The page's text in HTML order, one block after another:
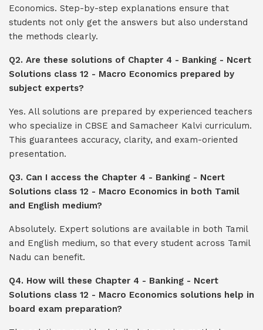
Economics. Step-by-step explanations ensure that
students not only get the answers but also understand
the methods clearly.
Q2. Are these solutions of Chapter 4 - Banking - Ncert
Solutions class 12 - Macro Economics prepared by
subject experts?
Yes. All solutions are prepared by experienced teachers
who specialize in CBSE and Samacheer Kalvi curriculum.
This guarantees accuracy, clarity, and exam-oriented
presentation.
Q3. Can I access the Chapter 4 - Banking - Ncert
Solutions class 12 - Macro Economics in both Tamil
and English medium?
Absolutely. Expert solutions are available in both Tamil
and English medium, so that every student across Tamil
Nadu can benefit.
Q4. How will these Chapter 4 - Banking - Ncert
Solutions class 12 - Macro Economics solutions help in
board exam preparation?